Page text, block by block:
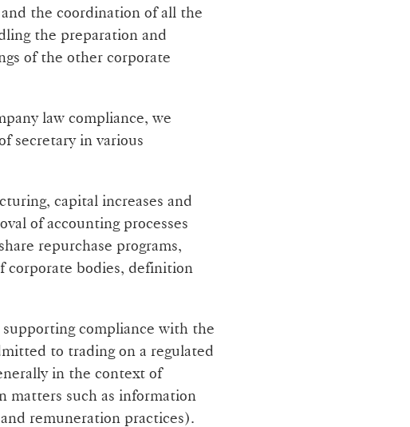
the coordination of all the
the preparation and
of the other corporate
law compliance, we
secretary in various
capital increases and
of accounting processes
repurchase programs,
corporate bodies, definition
compliance with the
to trading on a regulated
in the context of
matters such as information
remuneration practices).